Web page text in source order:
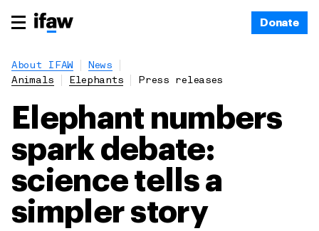
Donate
About IFAW
News
Animals
Elephants Press releases
Elephant numbers
spark debate:
science tells a
simpler story